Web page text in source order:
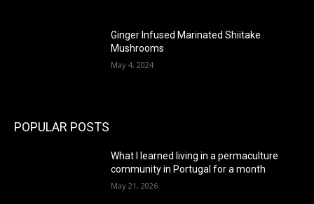
Ginger Infused Marinated Shiitake
Mushrooms
May 4, 2024
POPULAR POSTS
What I learned living in a permaculture
community in Portugal for a month
May 21, 2026